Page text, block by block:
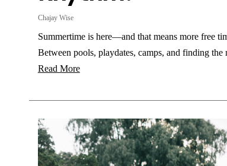
Chajay Wise
Summertime is here—and that means more free
Between pools, playdates, camps, and finding
Read More